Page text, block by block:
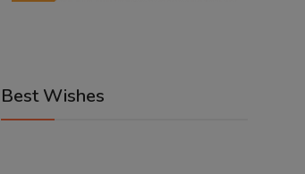
Best Wishes